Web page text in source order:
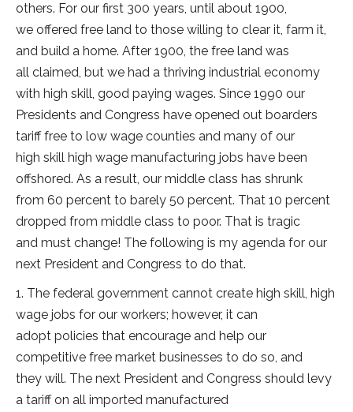
others. For our first 300 years, until about 1900,
we offered free land to those willing to clear it, farm it,
and build a home. After 1900, the free land was
all claimed, but we had a thriving industrial economy
with high skill, good paying wages. Since 1990 our
Presidents and Congress have opened out boarders
tariff free to low wage counties and many of our
high skill high wage manufacturing jobs have been
offshored. As a result, our middle class has shrunk
from 60 percent to barely 50 percent. That 10 percent
dropped from middle class to poor. That is tragic
and must change! The following is my agenda for our
next President and Congress to do that.
1. The federal government cannot create high skill, high
wage jobs for our workers; however, it can
adopt policies that encourage and help our
competitive free market businesses to do so, and
they will. The next President and Congress should levy
a tariff on all imported manufactured